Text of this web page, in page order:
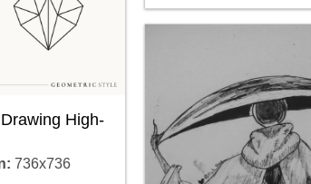
High-
736x736